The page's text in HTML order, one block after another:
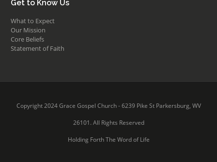
Get to Know Us
What to Expect
Our Mission
Core Beliefs
Statement of Faith
Copyright 2024 Grace Gospel Church - 6239 Pike St Parkersburg, WV
26101. All Rights Reserved
Holding Forth The Word of Life